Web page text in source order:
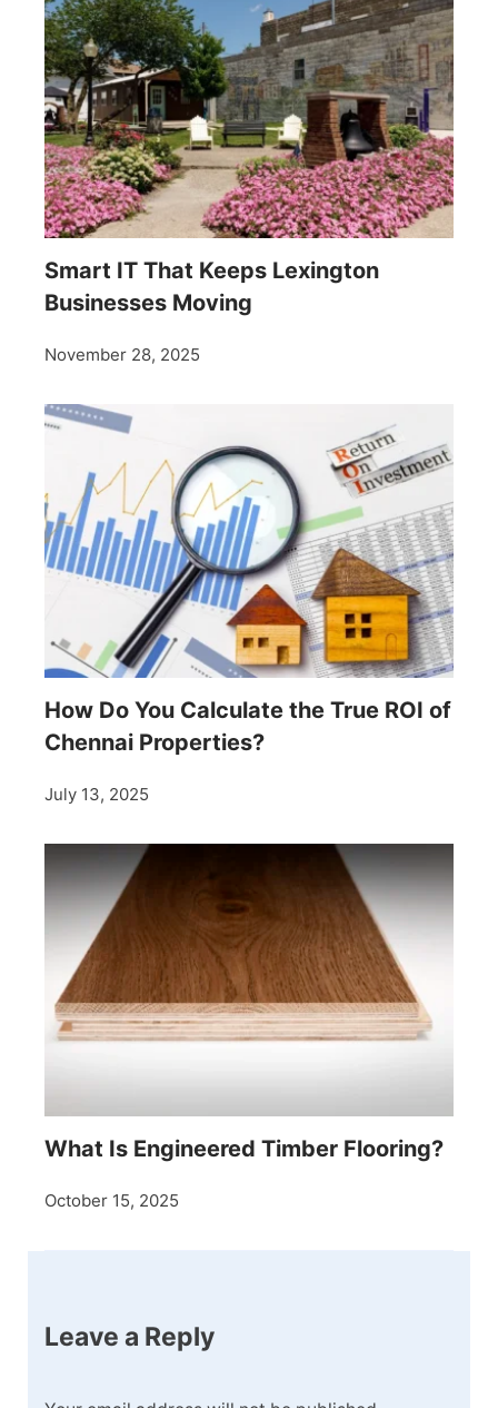
Smart IT That Keeps Lexington
Businesses Moving
November 28, 2025
How Do You Calculate the True ROI of
Chennai Properties?
July 13, 2025
What Is Engineered Timber Flooring?
October 15, 2025
Leave a Reply